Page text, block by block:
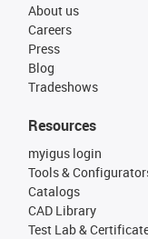
About us
Careers
Press
Blog
Tradeshows
Resources
myigus login
Tools &
Catalogs
CAD Library
Test Lab &